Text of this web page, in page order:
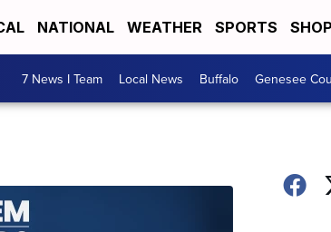
NATIONAL WEATHER SPORTS
7 News I Team Local News Buffalo Genesee